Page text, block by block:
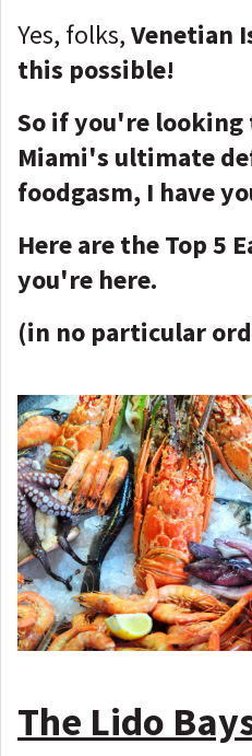
Yes, folks,Venetian
this possible!
So if you're looking
Miami's ultimate
foodgasm, I have
Here are the Top 5
you're here.
(in no particular
The Lido